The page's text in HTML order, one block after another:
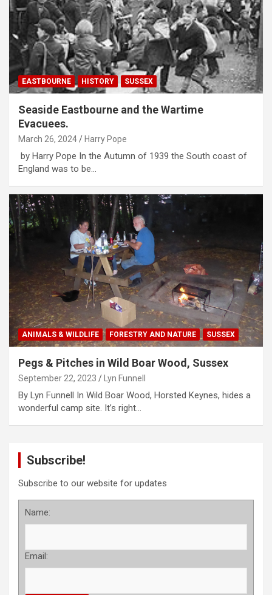
EASTBOURNE HISTORY SUSSEX
Seaside Eastbourne and the Wartime
Evacuees.
March 26, 2024 Harry Pope
by Harry Pope In the Autumn of 1939 the South coast of
England was to be…
ANIMALS & WILDLIFE FORESTRY AND NATURE SUSSEX
Pegs & Pitches in Wild Boar Wood, Sussex
September 22, 2023 Lyn Funnell
By Lyn Funnell In Wild Boar Wood, Horsted Keynes, hides a
wonderful camp site. It’s right…
Subscribe!
Subscribe to our website for updates
Name:
Email: